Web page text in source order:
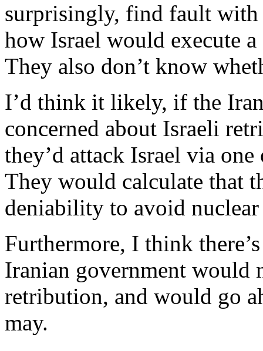
surprisingly, find fault
how Israel would execute
They also don’t know
I’d think it likely, if the
concerned about Israeli
they’d attack Israel via
They would calculate that
deniability to avoid
Furthermore, I think
Iranian government would
retribution, and would go
may.